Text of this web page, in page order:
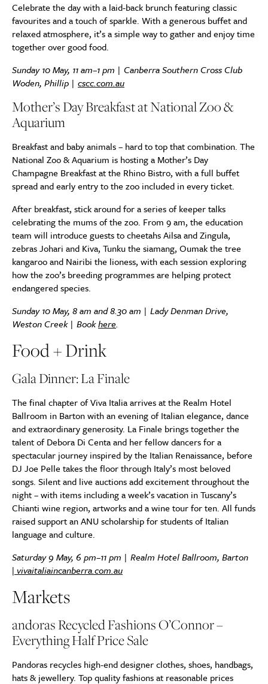
Celebrate the day with a laid-back brunch featuring classic
favourites and a touch of sparkle. With a generous buffet and
relaxed atmosphere, it’s a simple way to gather and enjoy time
together over good food.
Sunday 10 May, 11 am–1 pm | Canberra Southern Cross Club
Woden, Phillip | cscc.com.au
Mother’s Day Breakfast at National Zoo &
Aquarium
Breakfast and baby animals – hard to top that combination. The
National Zoo & Aquarium is hosting a Mother’s Day
Champagne Breakfast at the Rhino Bistro, with a full buffet
spread and early entry to the zoo included in every ticket.
After breakfast, stick around for a series of keeper talks
celebrating the mums of the zoo. From 9 am, the education
team will introduce guests to cheetahs Ailsa and Zingula,
zebras Johari and Kiva, Tunku the siamang, Oumak the tree
kangaroo and Nairibi the lioness, with each session exploring
how the zoo’s breeding programmes are helping protect
endangered species.
Sunday 10 May, 8 am and 8.30 am | Lady Denman Drive,
Weston Creek | Bookhere.
Food + Drink
Gala Dinner: La Finale
The final chapter of Viva Italia arrives at the Realm Hotel
Ballroom in Barton with an evening of Italian elegance, dance
and extraordinary generosity. La Finale brings together the
talent of Debora Di Centa and her fellow dancers for a
spectacular journey inspired by the Italian Renaissance, before
DJ Joe Pelle takes the floor through Italy’s most beloved
songs. Silent and live auctions add excitement throughout the
night – with items including a week’s vacation in Tuscany’s
Chianti wine region, artworks and a wine tour for ten. All funds
raised support an ANU scholarship for students of Italian
language and culture.
Saturday 9 May, 6 pm–11 pm | Realm Hotel Ballroom, Barton
| vivaitaliaincanberra.com.au
Markets
andoras Recycled Fashions O’Connor –
Everything Half Price Sale
Pandoras recycles high-end designer clothes, shoes, handbags,
hats & jewellery. Top quality fashions at reasonable prices